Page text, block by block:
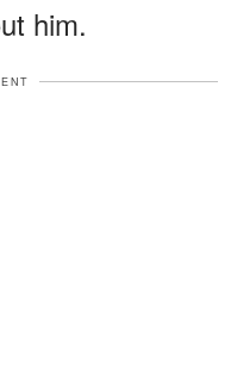
him.